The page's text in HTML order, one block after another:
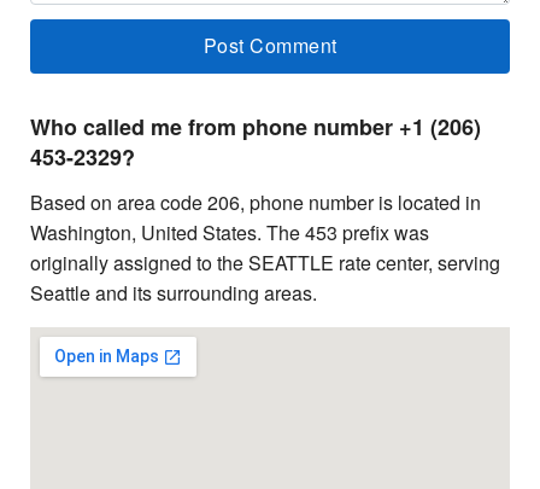
Who called me from phone number +1 (206)
453-2329?
Based on area code 206, phone number is located in
Washington, United States. The 453 prefix was
originally assigned to the SEATTLE rate center, serving
Seattle and its surrounding areas.